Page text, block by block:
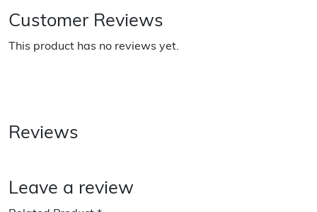
Customer Reviews
This product has no reviews yet.
Reviews
Leave a review